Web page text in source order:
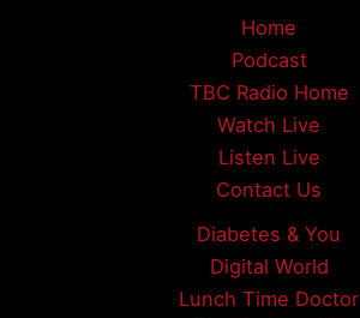
Home
Podcast
TBC Radio Home
Watch Live
Listen Live
Contact Us
Diabetes & You
Digital World
Lunch Time Doctor